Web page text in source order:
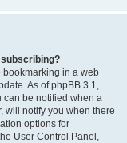
bookmarking in a web
As of phpBB 3.1,
can be notified when a
will notify you when there
options for
User Control Panel,